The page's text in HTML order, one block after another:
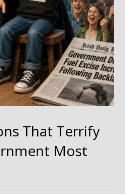
That Terrify
Most